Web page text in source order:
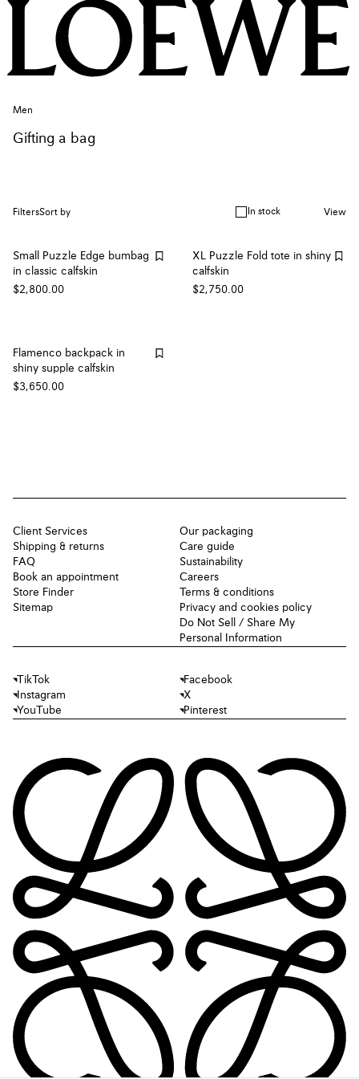
Men
Gifting a bag
FiltersSort by In stock View
Small Puzzle Edge bumbag
in classic calfskin
$2,800.00
XL Puzzle Fold tote in shiny
calfskin
$2,750.00
Flamenco backpack in
shiny supple calfskin
$3,650.00
Client Services
Shipping & returns
FAQ
Book an appointment
Store Finder
Sitemap
Our packaging
Care guide
Sustainability
Careers
Terms & conditions
Privacy and cookies policy
Do Not Sell / Share My
Personal Information
TikTok
Facebook
Instagram
X
YouTube
Pinterest